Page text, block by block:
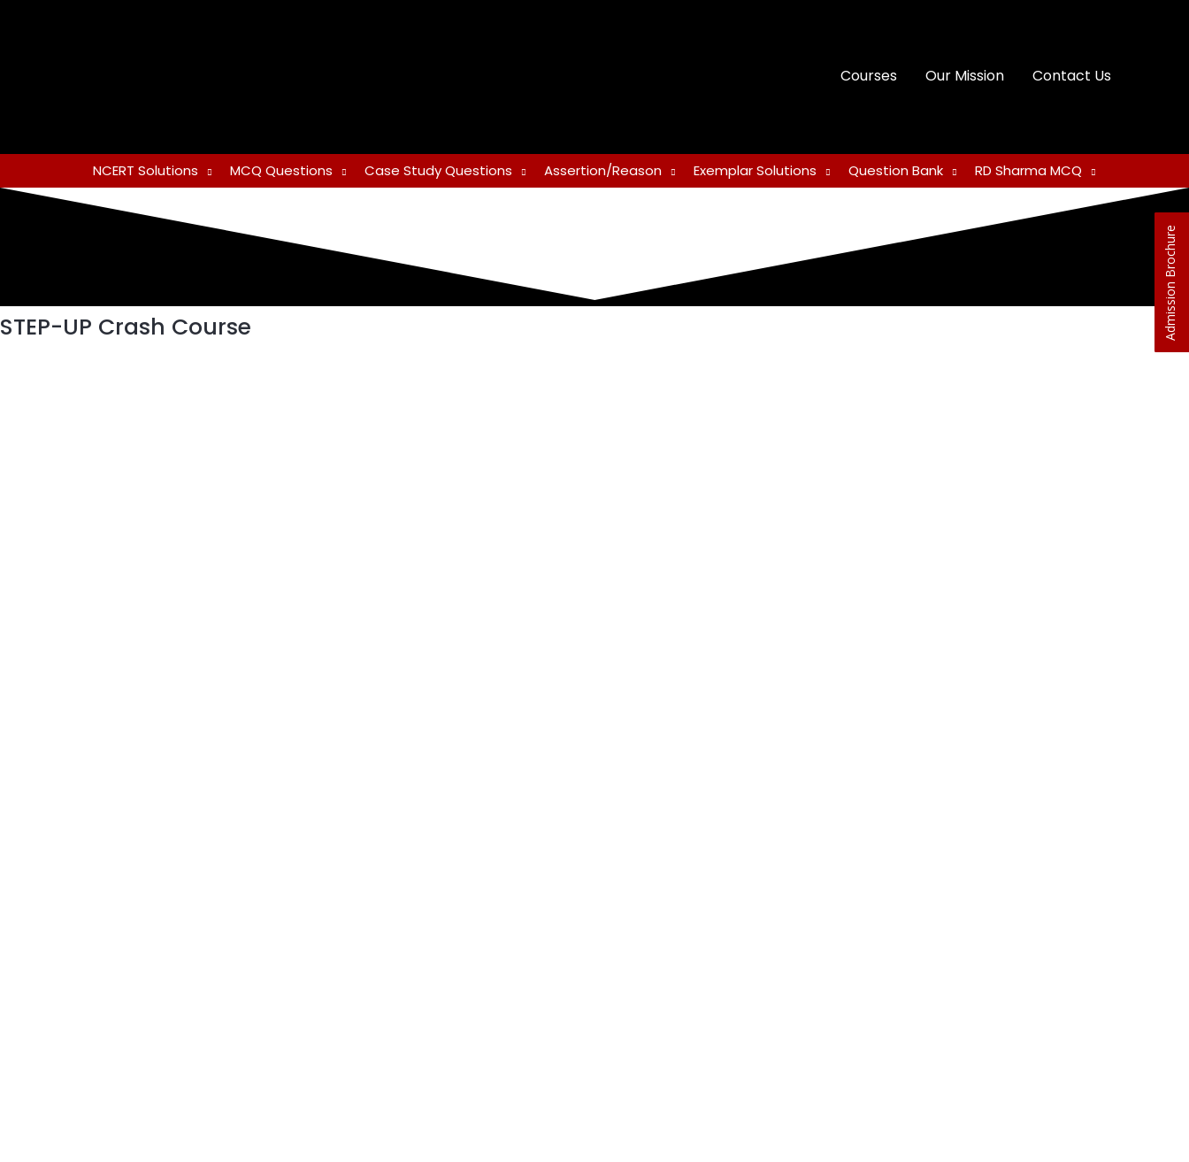
Courses Our Mission Contact Us
NCERT Solutions MCQ Questions Case Study Questions Assertion/Reason Exemplar Solutions Question Bank RD Sharma MCQ
STEP-UP Crash Course Admission Brochure